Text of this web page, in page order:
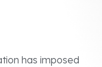
has imposed